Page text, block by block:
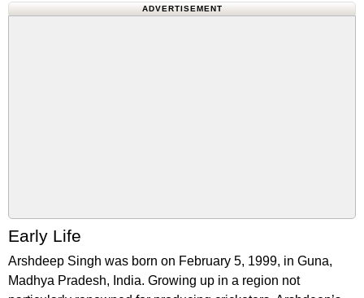
ADVERTISEMENT
Early Life
Arshdeep Singh was born on February 5, 1999, in Guna,
Madhya Pradesh, India. Growing up in a region not